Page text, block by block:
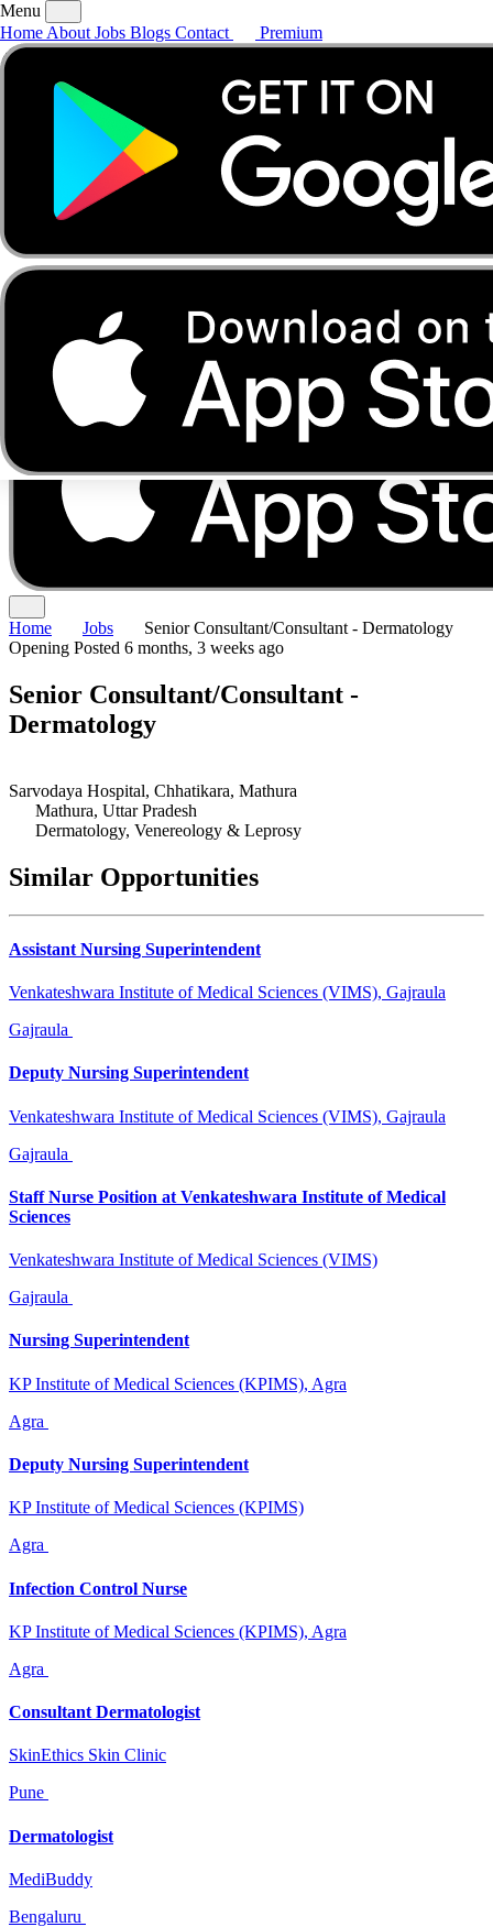
AboutJobsBlogs
Menu
Home About Jobs Blogs Contact Premium
Home Jobs
Senior Consultant/Consultant - Dermatology
Opening Posted 6 months, 3 weeks ago
Senior Consultant/Consultant -
Dermatology
Sarvodaya Hospital, Chhatikara, Mathura
Mathura, Uttar Pradesh
Dermatology, Venereology & Leprosy
Similar Opportunities
Assistant Nursing Superintendent
Venkateshwara Institute of Medical Sciences (VIMS), Gajraula
Gajraula
Deputy Nursing Superintendent
Venkateshwara Institute of Medical Sciences (VIMS), Gajraula
Gajraula
Staff Nurse Position at Venkateshwara Institute of Medical
Sciences
Venkateshwara Institute of Medical Sciences (VIMS)
Gajraula
Nursing Superintendent
KP Institute of Medical Sciences (KPIMS), Agra
Agra
Deputy Nursing Superintendent
KP Institute of Medical Sciences (KPIMS)
Agra
Infection Control Nurse
KP Institute of Medical Sciences (KPIMS), Agra
Agra
Consultant Dermatologist
SkinEthics Skin Clinic
Pune
Dermatologist
MediBuddy
Bengaluru